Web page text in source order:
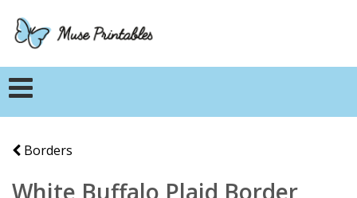
Borders
White Buffalo Plaid Border